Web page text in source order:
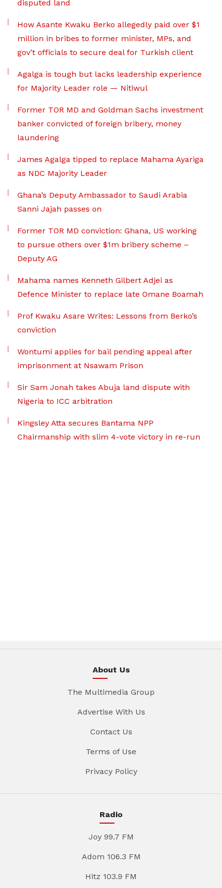
disputed land
How Asante Kwaku Berko allegedly paid over $1
million in bribes to former minister, MPs, and
gov’t officials to secure deal for Turkish client
Agalga is tough but lacks leadership experience
for Majority Leader role — Nitiwul
Former TOR MD and Goldman Sachs investment
banker convicted of foreign bribery, money
laundering
James Agalga tipped to replace Mahama Ayariga
as NDC Majority Leader
Ghana’s Deputy Ambassador to Saudi Arabia
Sanni Jajah passes on
Former TOR MD conviction: Ghana, US working
to pursue others over $1m bribery scheme –
Deputy AG
Mahama names Kenneth Gilbert Adjei as
Defence Minister to replace late Omane Boamah
Prof Kwaku Asare Writes: Lessons from Berko’s
conviction
Wontumi applies for bail pending appeal after
imprisonment at Nsawam Prison
Sir Sam Jonah takes Abuja land dispute with
Nigeria to ICC arbitration
Kingsley Atta secures Bantama NPP
Chairmanship with slim 4-vote victory in re-run
About Us
The Multimedia Group
Advertise With Us
Contact Us
Terms of Use
Privacy Policy
Radio
Joy 99.7 FM
Adom 106.3 FM
Hitz 103.9 FM